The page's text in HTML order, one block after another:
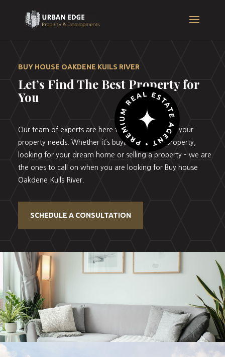
BUY HOUSE OAKDENE KUILS RIVER
Let’s Find The Best Property for
You
Our team of experts are here to help you with all your
property needs. Whether it’s buying your first property,
looking for your dream home or selling a property – we are
the ones to call on when you are looking for Buy house
Oakdene Kuils River.
SCHEDULE A CONSULTATION